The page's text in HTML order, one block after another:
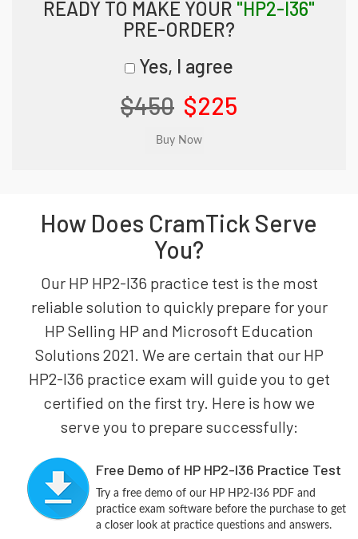
READY TO MAKE YOUR "HP2-I36"
PRE-ORDER?
Yes, I agree
$450 $225
How Does CramTick Serve
You?
Our HP HP2-I36 practice test is the most
reliable solution to quickly prepare for your
HP Selling HP and Microsoft Education
Solutions 2021. We are certain that our HP
HP2-I36 practice exam will guide you to get
certified on the first try. Here is how we
serve you to prepare successfully:
Free Demo of HP HP2-I36 Practice Test
Try a free demo of our HP HP2-I36 PDF and
practice exam software before the purchase to get
a closer look at practice questions and answers.